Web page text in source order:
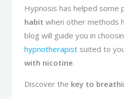
Hypnosis has helped some
habit when other methods
blog will guide you in
hypnotherapist suited to
with nicotine.
Discover the key to